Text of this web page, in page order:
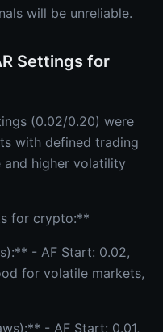
will be unreliable.
Settings for
(0.02/0.20) were
with defined trading
and higher volatility
for crypto:**
- AF Start: 0.02,
for volatile markets,
- AF Start: 0.01,